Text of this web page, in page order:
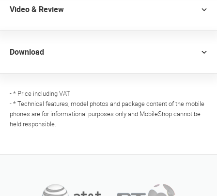
Video & Review
Download
- * Price including VAT
- * Technical features, model photos and package content of the mobile
phones are for informational purposes only and MobileShop cannot be
held responsible.